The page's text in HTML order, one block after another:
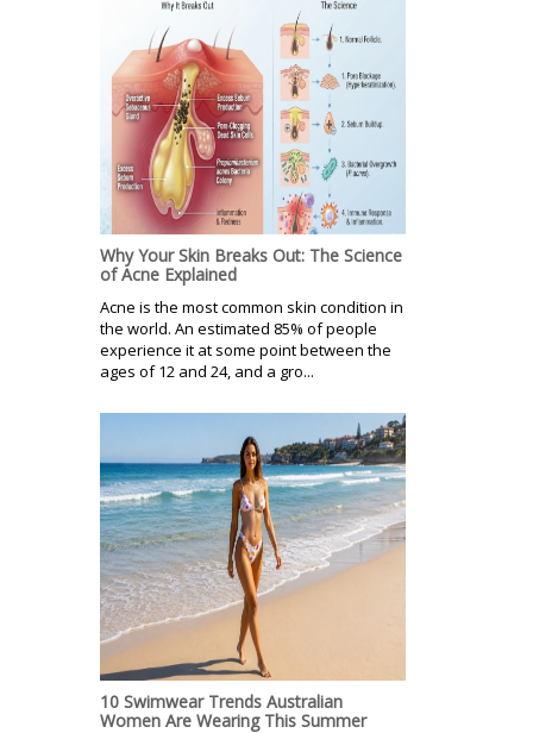
Why Your Skin Breaks Out: The Science
of Acne Explained
Acne is the most common skin condition in
the world. An estimated 85% of people
experience it at some point between the
ages of 12 and 24, and a gro...
10 Swimwear Trends Australian
Women Are Wearing This Summer